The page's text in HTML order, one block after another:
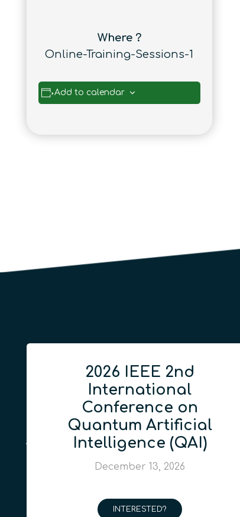
Where ?
Online-Training-Sessions-1
Add to calendar
2026 IEEE 2nd
International
Conference on
Quantum Artificial
Intelligence (QAI)
December 13, 2026
INTERESTED?